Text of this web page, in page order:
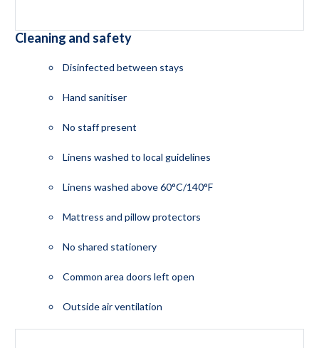
Cleaning and safety
Disinfected between stays
Hand sanitiser
No staff present
Linens washed to local guidelines
Linens washed above 60°C/140°F
Mattress and pillow protectors
No shared stationery
Common area doors left open
Outside air ventilation